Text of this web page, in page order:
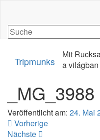
Tripmunks
Mit
a világban
_MG_3988
Veröffentlicht am: 24. Mai
Vorherige
Nächste